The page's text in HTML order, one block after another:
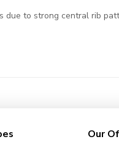
due to strong central rib
Our